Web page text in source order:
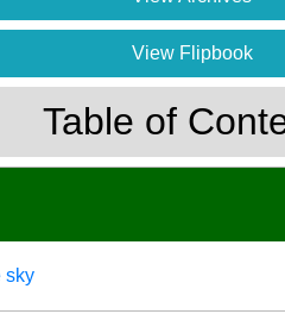
View Flipbook
Table of
sky